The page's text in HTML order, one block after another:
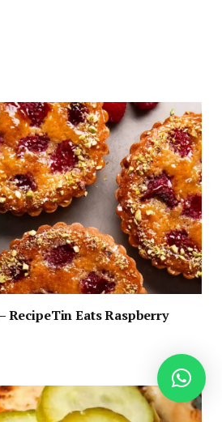
RecipeTin Eats Raspberry